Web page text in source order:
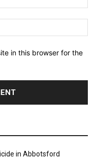
in this browser for the
in Abbotsford